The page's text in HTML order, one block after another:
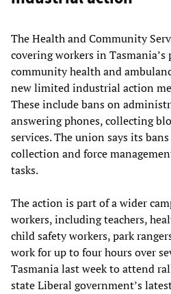
The Health and Community
covering workers in
community health and
new limited industrial action
These include bans on
answering phones, collecting
services. The union says its
collection and force
tasks.
The action is part of a wider
workers, including teachers,
child safety workers, park
work for up to four hours over
Tasmania last week to attend
state Liberal government’s